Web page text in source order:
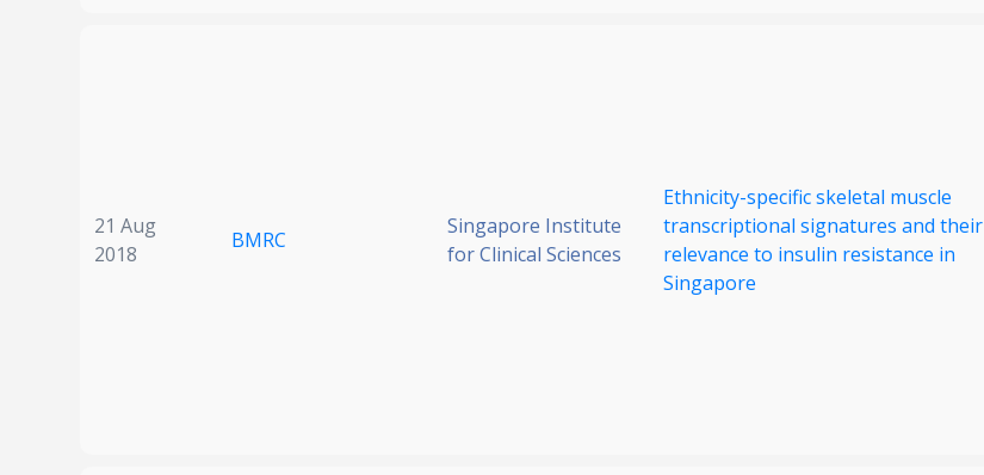
21 Aug
2018
BMRC
Singapore Institute
for Clinical Sciences
Ethnicity-specific skeletal muscle
transcriptional signatures and their
relevance to insulin resistance in
Singapore